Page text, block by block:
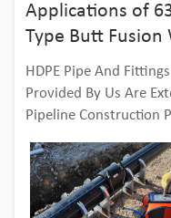
Applications of
Type Butt Fusion
HDPE Pipe And
Provided By Us Are
Pipeline Construction